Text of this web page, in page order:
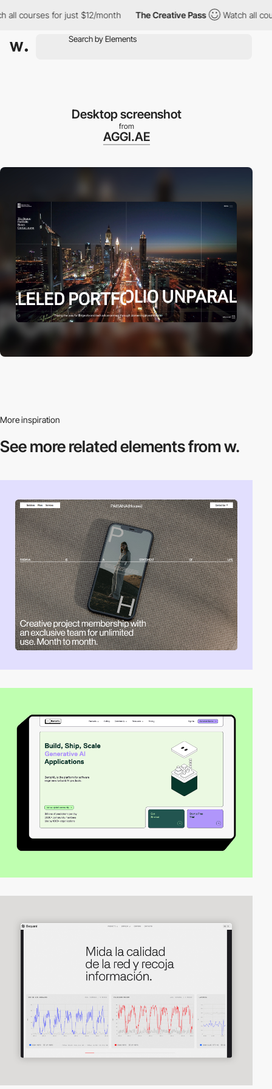
courses for just $12/month The Creative Pass Watch all
Desktop screenshot
from
AGGI.AE
More inspiration
See more relatedelements from w.